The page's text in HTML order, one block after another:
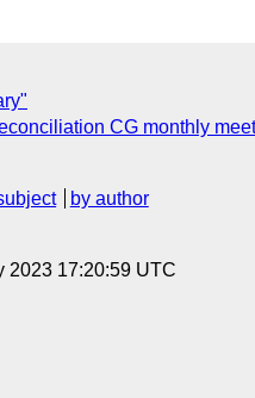
CG monthly
by author
2023 17:20:59 UTC